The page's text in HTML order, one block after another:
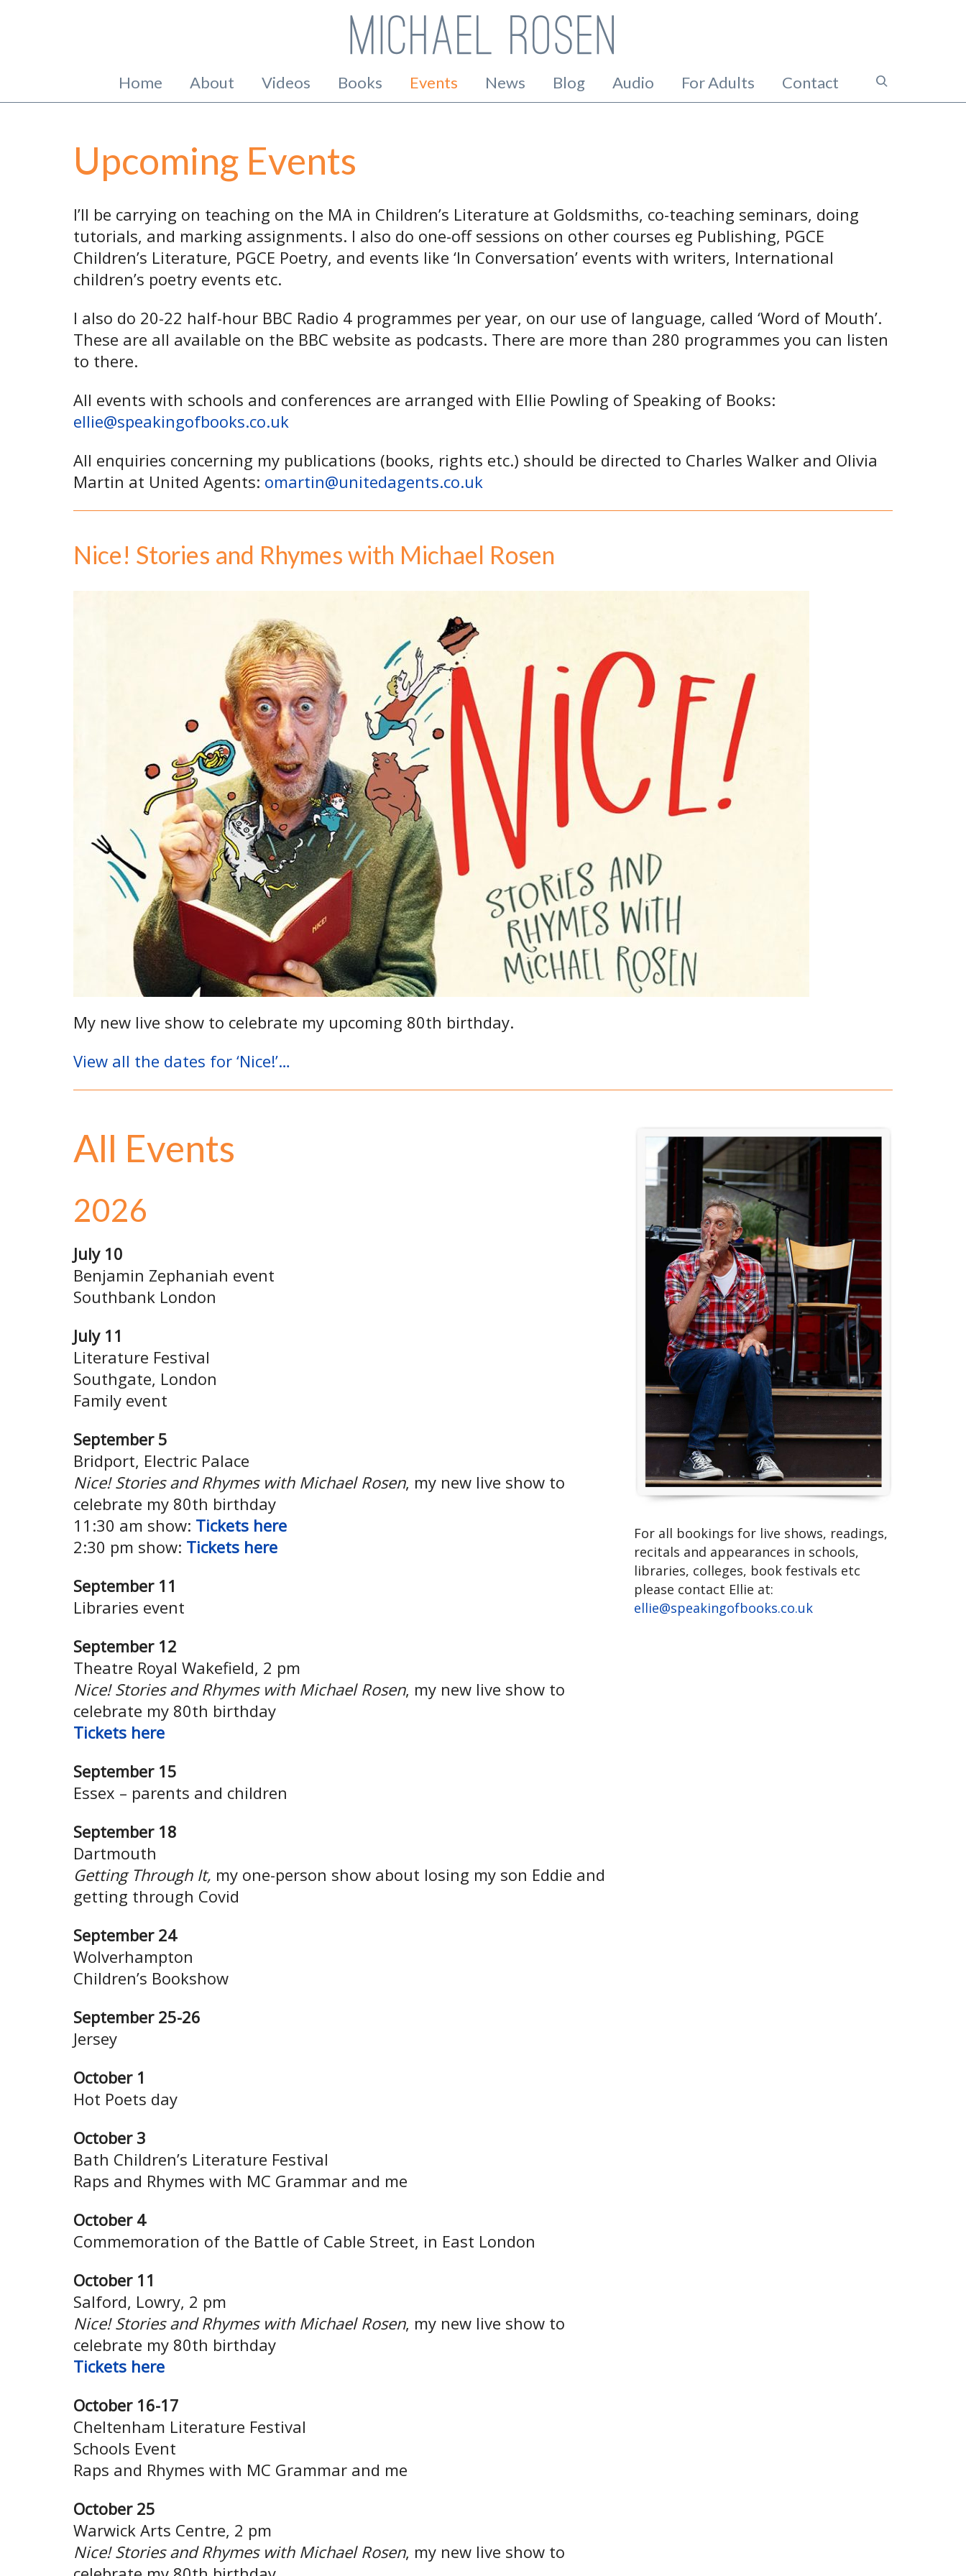
Home About Videos Books Events News Blog Audio For Adults Contact
Upcoming Events
I’ll be carrying on teaching on the MA in Children’s Literature at Goldsmiths, co-teaching seminars, doing
tutorials, and marking assignments. I also do one-off sessions on other courses eg Publishing, PGCE
Children’s Literature, PGCE Poetry, and events like ‘In Conversation’ events with writers, International
children’s poetry events etc.
I also do 20-22 half-hour BBC Radio 4 programmes per year, on our use of language, called ‘Word of Mouth’.
These are all available on the BBC website as podcasts. There are more than 280 programmes you can listen
to there.
All events with schools and conferences are arranged with Ellie Powling of Speaking of Books:
ellie@speakingofbooks.co.uk
All enquiries concerning my publications (books, rights etc.) should be directed to Charles Walker and Olivia
Martin at United Agents: omartin@unitedagents.co.uk
Nice! Stories and Rhymes with Michael Rosen
My new live show to celebrate my upcoming 80th birthday.
View all the dates for ‘Nice!’…
All Events
2026
July 10
Benjamin Zephaniah event
Southbank London
July 11
Literature Festival
Southgate, London
Family event
September 5
Bridport, Electric Palace
Nice! Stories and Rhymes with Michael Rosen, my new live show to
celebrate my 80th birthday
11:30 am show: Tickets here
2:30 pm show: Tickets here
September 11
Libraries event
September 12
Theatre Royal Wakefield, 2 pm
Nice! Stories and Rhymes with Michael Rosen, my new live show to
celebrate my 80th birthday
Tickets here
September 15
Essex – parents and children
September 18
Dartmouth
Getting Through It, my one-person show about losing my son Eddie and
getting through Covid
September 24
Wolverhampton
Children’s Bookshow
September 25-26
Jersey
October 1
Hot Poets day
October 3
Bath Children’s Literature Festival
Raps and Rhymes with MC Grammar and me
October 4
Commemoration of the Battle of Cable Street, in East London
October 11
Salford, Lowry, 2 pm
Nice! Stories and Rhymes with Michael Rosen, my new live show to
celebrate my 80th birthday
Tickets here
October 16-17
Cheltenham Literature Festival
Schools Event
Raps and Rhymes with MC Grammar and me
October 25
Warwick Arts Centre, 2 pm
Nice! Stories and Rhymes with Michael Rosen, my new live show to
For all bookings for live shows, readings,
recitals and appearances in schools,
libraries, colleges, book festivals etc
please contact Ellie at:
ellie@speakingofbooks.co.uk